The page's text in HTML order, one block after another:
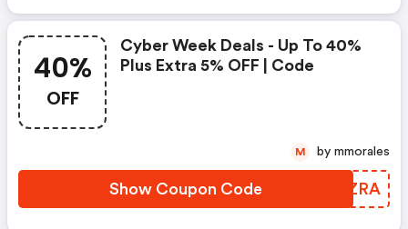
40%
OFF
Cyber Week Deals - Up To 40%
Plus Extra 5% OFF | Code
Show Coupon Code NMIZRA
M by mmorales